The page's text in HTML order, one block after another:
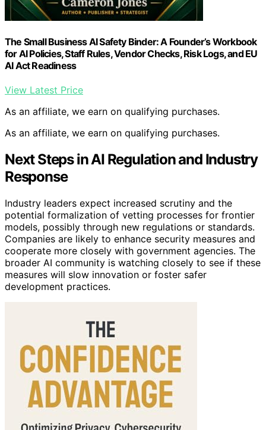
The Small Business AI Safety Binder: A Founder’s Workbook
for AI Policies, Staff Rules, Vendor Checks, Risk Logs, and EU
AI Act Readiness
View Latest Price
As an affiliate, we earn on qualifying purchases.
As an affiliate, we earn on qualifying purchases.
Next Steps in AI Regulation and Industry
Response
Industry leaders expect increased scrutiny and the
potential formalization of vetting processes for frontier
models, possibly through new regulations or standards.
Companies are likely to enhance security measures and
cooperate more closely with government agencies. The
broader AI community is watching closely to see if these
measures will slow innovation or foster safer
development practices.